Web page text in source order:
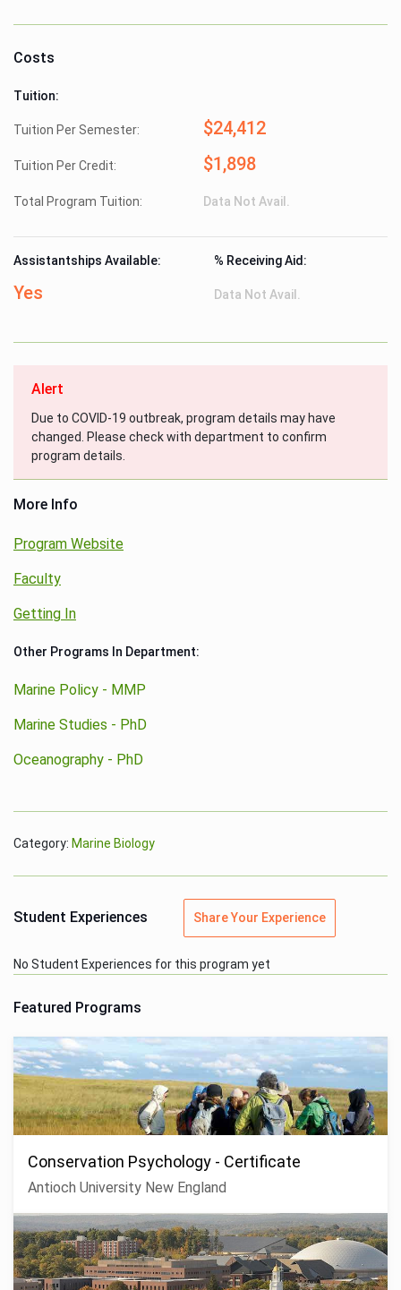
Costs
Tuition:
Tuition Per Semester: $24,412
Tuition Per Credit: $1,898
Total Program Tuition: Data Not Avail.
Assistantships Available:
Yes
% Receiving Aid:
Data Not Avail.
Alert
Due to COVID-19 outbreak, program details may have
changed. Please check with department to confirm
program details.
More Info
Program Website
Faculty
Getting In
Other Programs In Department:
Marine Policy - MMP
Marine Studies - PhD
Oceanography - PhD
Category: Marine Biology
Student Experiences Share Your Experience
No Student Experiences for this program yet
Featured Programs
Conservation Psychology - Certificate
Antioch University New England